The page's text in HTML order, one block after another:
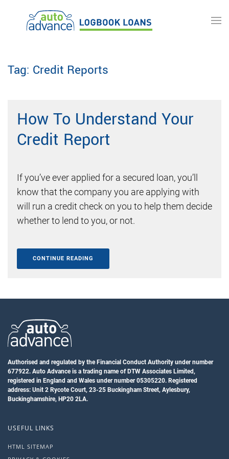
Skip to main content
Tag: Credit Reports
How To Understand Your
Credit Report
If you’ve ever applied for a secured loan, you’ll
know that the company you are applying with
will run a credit check on you to help them decide
whether to lend to you, or not.
CONTINUE READING
Authorised and regulated by the Financial Conduct Authority under number
677922. Auto Advance is a trading name of DTW Associates Limited,
registered in England and Wales under number 05305220. Registered
address: Unit 2 Rycote Court, 23-25 Buckingham Street, Aylesbury,
Buckinghamshire, HP20 2LA.
USEFUL LINKS
HTML SITEMAP